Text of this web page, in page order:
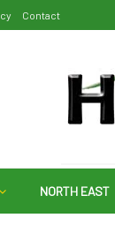
Contact
NORTH EAST